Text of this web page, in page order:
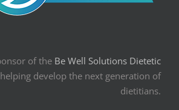
of the Be Well Solutions Dietetic
develop the next generation of
dietitians.